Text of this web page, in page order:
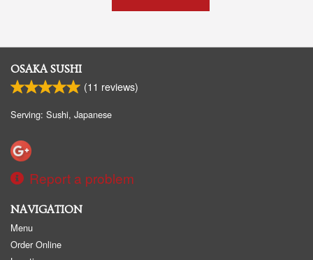
OSAKA SUSHI
(11 reviews)
Serving: Sushi, Japanese
Report a problem
NAVIGATION
Menu
Order Online